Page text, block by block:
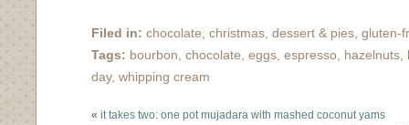
Filed in: chocolate, christmas, dessert & pies, gluten-
Tags: bourbon, chocolate, eggs, espresso, hazelnuts,
day, whipping cream
« it takes two: one pot mujadara with mashed coconut yams